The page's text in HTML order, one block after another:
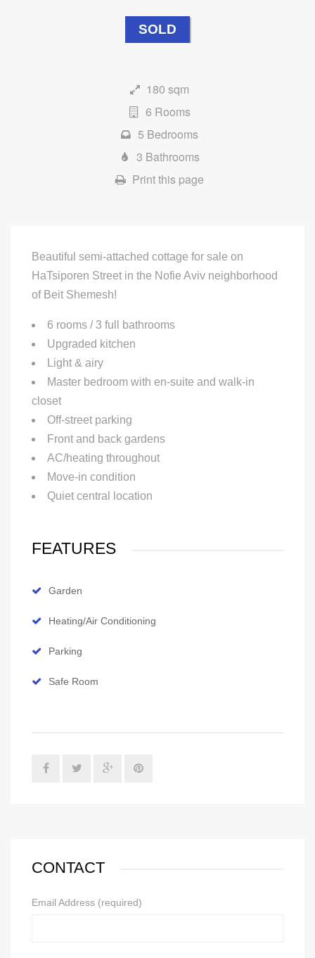
SOLD
180 sqm
6 Rooms
5 Bedrooms
3 Bathrooms
Print this page
Beautiful semi-attached cottage for sale on
HaTsiporen Street in the Nofie Aviv neighborhood
of Beit Shemesh!
6 rooms / 3 full bathrooms
Upgraded kitchen
Light & airy
Master bedroom with en-suite and walk-in
closet
Off-street parking
Front and back gardens
AC/heating throughout
Move-in condition
Quiet central location
FEATURES
Garden
Heating/Air Conditioning
Parking
Safe Room
CONTACT
Email Address (required)